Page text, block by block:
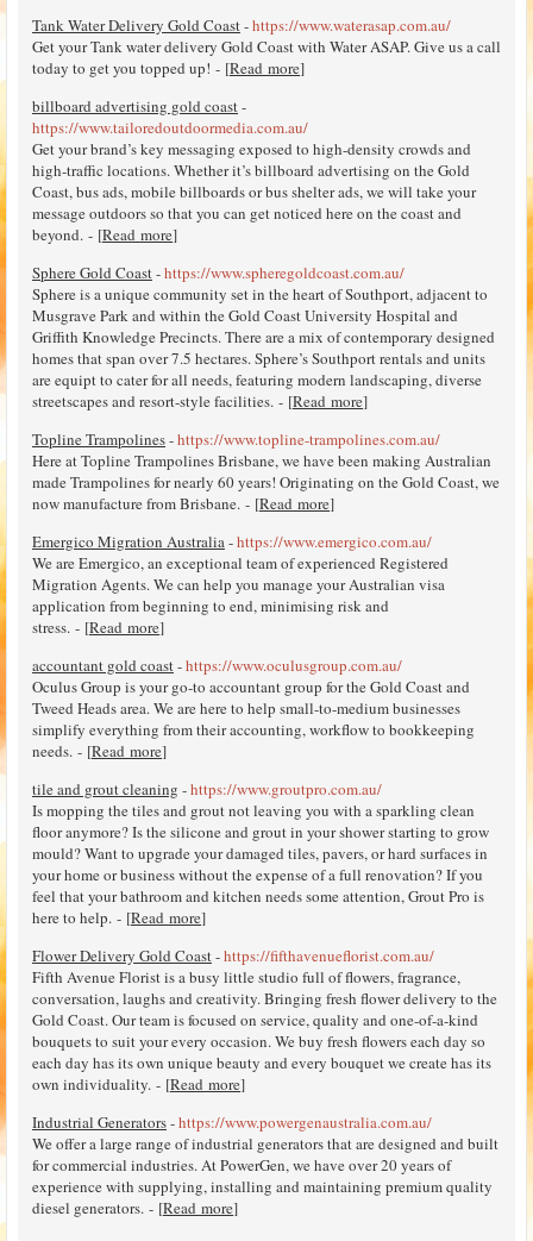
Tank Water Delivery Gold Coast-https://www.waterasap.com.au/
Get your Tank water delivery Gold Coast with Water ASAP. Give us a call
today to get you topped up! - [Read more]
billboard advertising gold coast-
https://www.tailoredoutdoormedia.com.au/
Get your brand’s key messaging exposed to high-density crowds and
high-traffic locations. Whether it’s billboard advertising on the Gold
Coast, bus ads, mobile billboards or bus shelter ads, we will take your
message outdoors so that you can get noticed here on the coast and
beyond. - [Read more]
Sphere Gold Coast-https://www.spheregoldcoast.com.au/
Sphere is a unique community set in the heart of Southport, adjacent to
Musgrave Park and within the Gold Coast University Hospital and
Griffith Knowledge Precincts. There are a mix of contemporary designed
homes that span over 7.5 hectares. Sphere’s Southport rentals and units
are equipt to cater for all needs, featuring modern landscaping, diverse
streetscapes and resort-style facilities. - [Read more]
Topline Trampolines-https://www.topline-trampolines.com.au/
Here at Topline Trampolines Brisbane, we have been making Australian
made Trampolines for nearly 60 years! Originating on the Gold Coast, we
now manufacture from Brisbane. - [Read more]
Emergico Migration Australia-https://www.emergico.com.au/
We are Emergico, an exceptional team of experienced Registered
Migration Agents. We can help you manage your Australian visa
application from beginning to end, minimising risk and
stress. - [Read more]
accountant gold coast-https://www.oculusgroup.com.au/
Oculus Group is your go-to accountant group for the Gold Coast and
Tweed Heads area. We are here to help small-to-medium businesses
simplify everything from their accounting, workflow to bookkeeping
needs. - [Read more]
tile and grout cleaning -https://www.groutpro.com.au/
Is mopping the tiles and grout not leaving you with a sparkling clean
floor anymore? Is the silicone and grout in your shower starting to grow
mould? Want to upgrade your damaged tiles, pavers, or hard surfaces in
your home or business without the expense of a full renovation? If you
feel that your bathroom and kitchen needs some attention, Grout Pro is
here to help. - [Read more]
Flower Delivery Gold Coast-https://fifthavenueflorist.com.au/
Fifth Avenue Florist is a busy little studio full of flowers, fragrance,
conversation, laughs and creativity. Bringing fresh flower delivery to the
Gold Coast. Our team is focused on service, quality and one-of-a-kind
bouquets to suit your every occasion. We buy fresh flowers each day so
each day has its own unique beauty and every bouquet we create has its
own individuality. - [Read more]
Industrial Generators-https://www.powergenaustralia.com.au/
We offer a large range of industrial generators that are designed and built
for commercial industries. At PowerGen, we have over 20 years of
experience with supplying, installing and maintaining premium quality
diesel generators. - [Read more]